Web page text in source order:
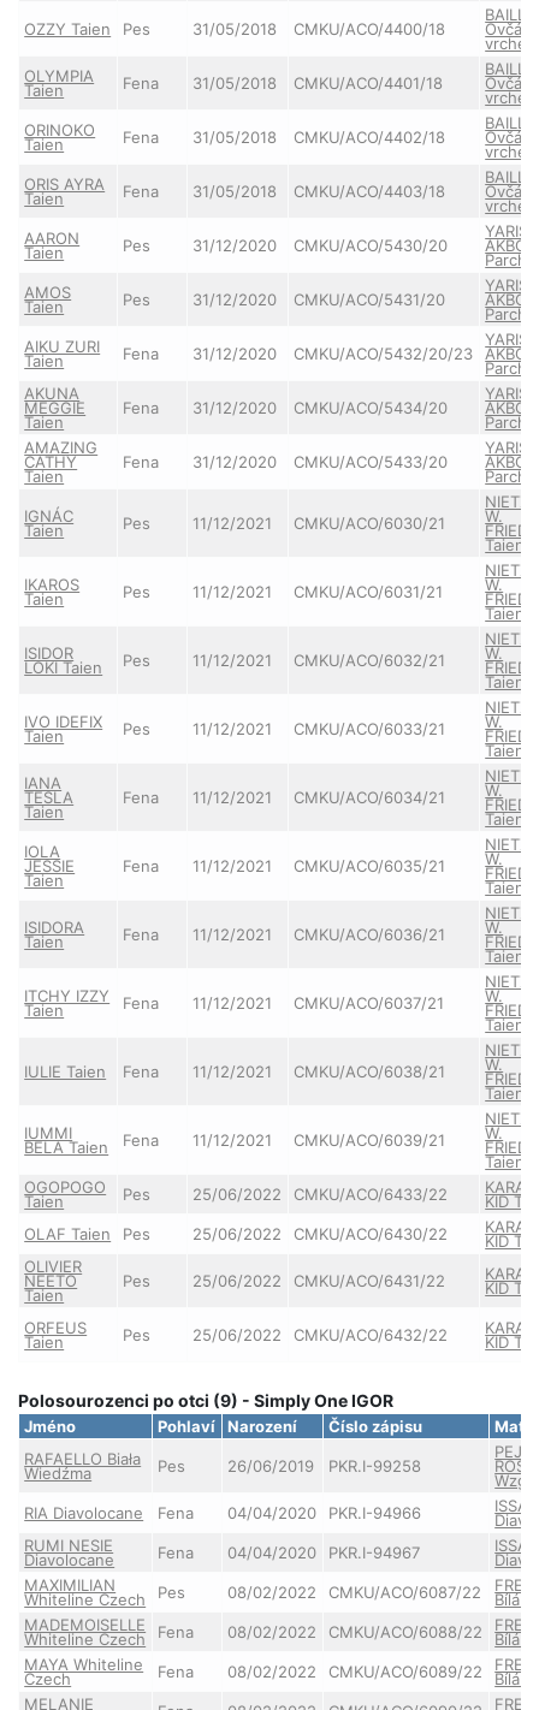
OZZY Taien Pes 31/05/2018 CMKU/ACO/4400/18
OLYMPIA
Taien Fena 31/05/2018 CMKU/ACO/4401/18
ORINOKO
Taien Fena 31/05/2018 CMKU/ACO/4402/18
ORIS AYRA
Taien Fena 31/05/2018 CMKU/ACO/4403/18
AARON
Taien Pes 31/12/2020 CMKU/ACO/5430/20
YARIS
AKBO-
AMOS
Taien Pes 31/12/2020 CMKU/ACO/5431/20
YARIS
AKBO-
AIKU ZURI
Taien Fena 31/12/2020 CMKU/ACO/5432/20/23
YARIS
AKBO-
AKUNA
MEGGIE
Taien
Fena 31/12/2020 CMKU/ACO/5434/20
YARIS
AKBO-
AMAZING
CATHY
Taien
Fena 31/12/2020 CMKU/ACO/5433/20
YARIS
AKBO-
IGNÁC
Taien Pes 11/12/2021 CMKU/ACO/6030/21 W.
Taien
IKAROS
Taien Pes 11/12/2021 CMKU/ACO/6031/21 W.
Taien
ISIDOR
LOKI Taien Pes 11/12/2021 CMKU/ACO/6032/21 W.
Taien
IVO IDEFIX
Taien Pes 11/12/2021 CMKU/ACO/6033/21 W.
Taien
IANA
TESLA
Taien
Fena 11/12/2021 CMKU/ACO/6034/21 W.
Taien
IOLA
JESSIE
Taien
Fena 11/12/2021 CMKU/ACO/6035/21 W.
Taien
ISIDORA
Taien Fena 11/12/2021 CMKU/ACO/6036/21 W.
Taien
ITCHY IZZY
Taien Fena 11/12/2021 CMKU/ACO/6037/21 W.
Taien
IULIE Taien Fena 11/12/2021 CMKU/ACO/6038/21 W.
Taien
IUMMI
BELA Taien Fena 11/12/2021 CMKU/ACO/6039/21 W.
Taien
OGOPOGO
Taien Pes 25/06/2022 CMKU/ACO/6433/22
KID
OLAF Taien
Pes 25/06/2022 CMKU/ACO/6430/22
KID
OLIVIER
NEETO
Taien
Pes 25/06/2022 CMKU/ACO/6431/22 KID
ORFEUS
Taien Pes 25/06/2022 CMKU/ACO/6432/22 KID
Polosourozenci po otci (9) - Simply One IGOR
Jméno Pohlaví Narození Číslo zápisu
RAFAELLO Biała
Wiedźma Pes 26/06/2019 PKR.I-99258
RIA Diavolocane
Fena 04/04/2020 PKR.I-94966 ISSA
RUMI NESIE
Diavolocane Fena 04/04/2020 PKR.I-94967 ISSA
MAXIMILIAN
Whiteline Czech Pes 08/02/2022 CMKU/ACO/6087/22
Bílá
MADEMOISELLE
Whiteline Czech Fena 08/02/2022 CMKU/ACO/6088/22
Bílá
MAYA Whiteline
Czech Fena 08/02/2022 CMKU/ACO/6089/22
Bílá
MELANIE